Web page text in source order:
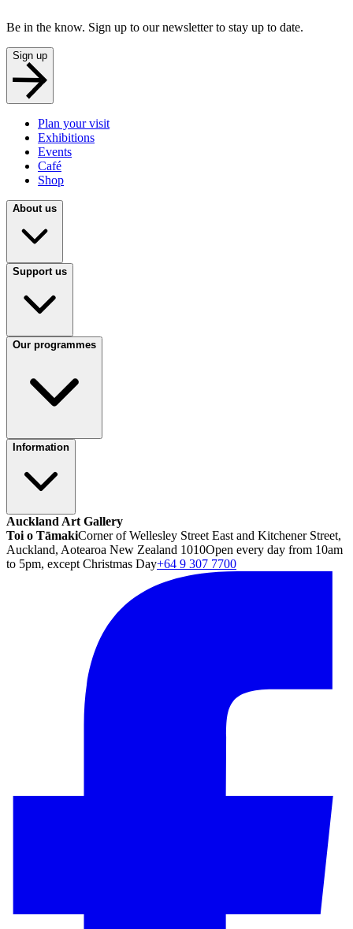
Be in the know. Sign up to our newsletter to stay up to date.
Sign up
Plan your visit
Exhibitions
Events
Café
Shop
About us
Support us
Our programmes
Information
Auckland Art Gallery
Toi o TāmakiCorner of Wellesley Street East and Kitchener Street,
Auckland, Aotearoa New Zealand 1010Open every day from 10am
to 5pm, except Christmas Day+64 9 307 7700